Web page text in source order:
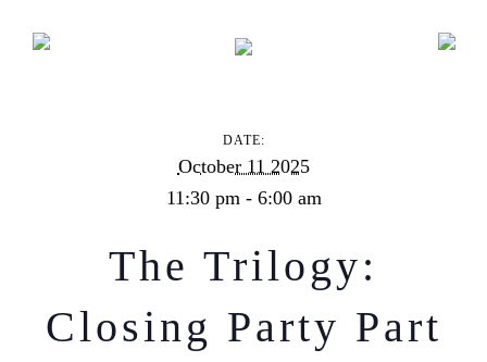
The Trilogy: Closing Party Part Two at Hï Ibiza
DATE:
October 11 2025
11:30 pm - 6:00 am
The Trilogy:
Closing Party Part